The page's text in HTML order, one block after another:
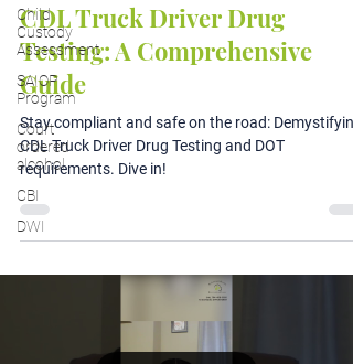
Child
Custody
Assessment
SAIOP
Program
Court
ordered
alcohol
CBI
DWI
CDL Truck Driver Drug
Testing: A Comprehensive
Guide
Stay compliant and safe on the road: Demystifying
CDL Truck Driver Drug Testing and DOT
requirements. Dive in!